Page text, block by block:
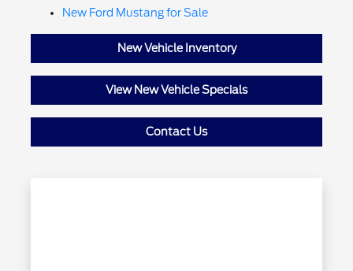
New Ford Mustang for Sale
New Vehicle Inventory
View New Vehicle Specials
Contact Us